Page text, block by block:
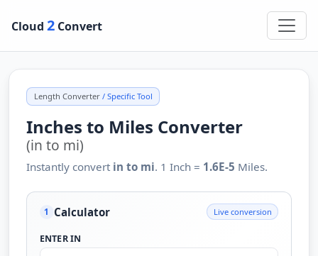
Cloud 2 Convert
Length Converter/ Specific Tool
Inches to Miles Converter
(in to mi)
Instantly convert in to mi. 1 Inch = 1.6E-5 Miles.
1 Calculator Live conversion
ENTER IN